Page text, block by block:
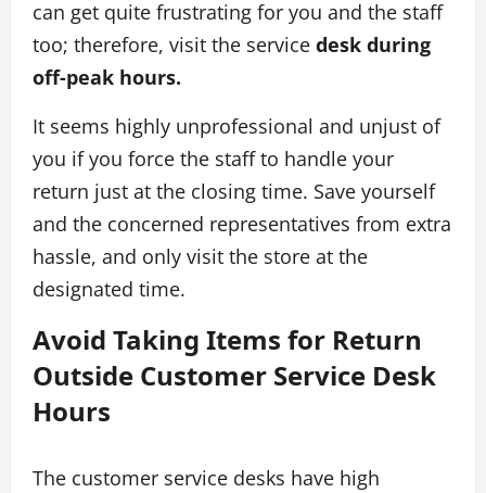
can get quite frustrating for you and the staff
too; therefore, visit the service desk during
off-peak hours.
It seems highly unprofessional and unjust of
you if you force the staff to handle your
return just at the closing time. Save yourself
and the concerned representatives from extra
hassle, and only visit the store at the
designated time.
Avoid Taking Items for Return
Outside Customer Service Desk
Hours
The customer service desks have high